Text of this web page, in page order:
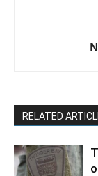
RELATED